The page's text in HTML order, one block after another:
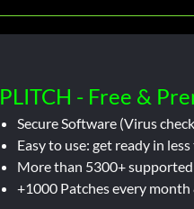
PLITCH - Free &
Secure Software (Virus
Easy to use: get ready in
More than 5300+ supported
+1000 Patches every